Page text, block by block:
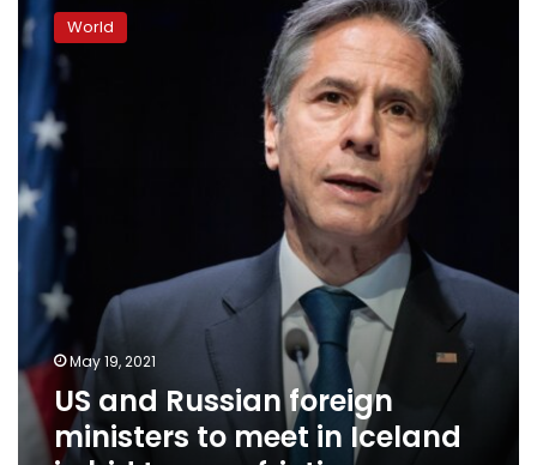
and
Russian
foreign
meet
Iceland
in
to
ease
friction
World
May 19, 2021
US and Russian foreign
ministers to meet in Iceland